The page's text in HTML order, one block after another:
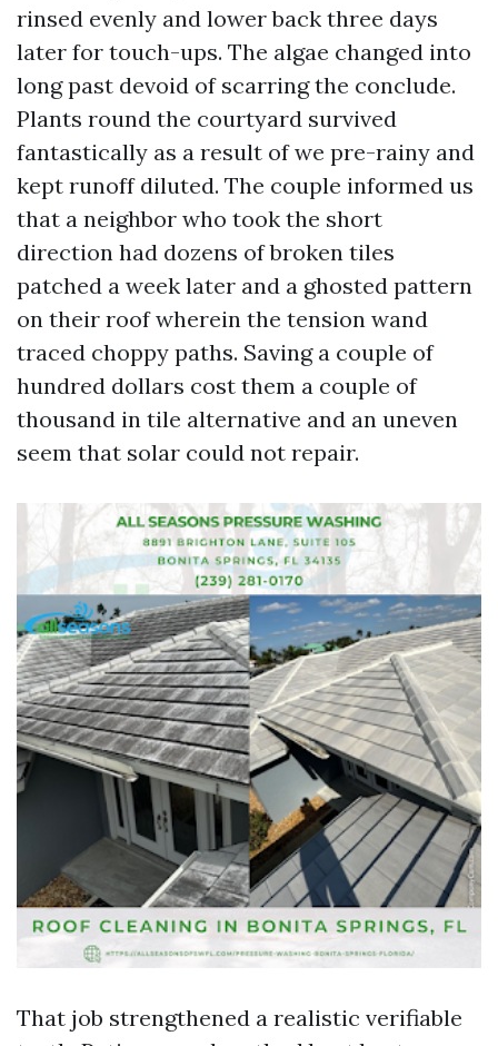
rinsed evenly and lower back three days
later for touch-ups. The algae changed into
long past devoid of scarring the conclude.
Plants round the courtyard survived
fantastically as a result of we pre-rainy and
kept runoff diluted. The couple informed us
that a neighbor who took the short
direction had dozens of broken tiles
patched a week later and a ghosted pattern
on their roof wherein the tension wand
traced choppy paths. Saving a couple of
hundred dollars cost them a couple of
thousand in tile alternative and an uneven
seem that solar could not repair.
That job strengthened a realistic verifiable